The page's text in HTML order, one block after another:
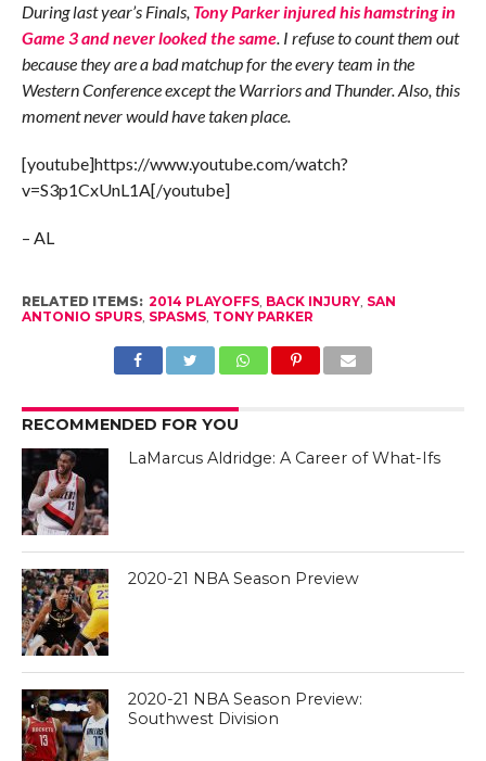
During last year’s Finals, Tony Parker injured his hamstring in
Game 3 and never looked the same. I refuse to count them out
because they are a bad matchup for the every team in the
Western Conference except the Warriors and Thunder. Also, this
moment never would have taken place.
[youtube]https://www.youtube.com/watch?
v=S3p1CxUnL1A[/youtube]
– AL
RELATED ITEMS: 2014 PLAYOFFS, BACK INJURY, SAN
ANTONIO SPURS, SPASMS, TONY PARKER
RECOMMENDED FOR YOU
LaMarcus Aldridge: A Career of What-Ifs
2020-21 NBA Season Preview
2020-21 NBA Season Preview:
Southwest Division